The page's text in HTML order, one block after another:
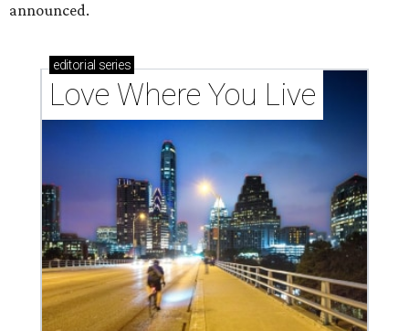
announced.
editorial series
Love Where You Live